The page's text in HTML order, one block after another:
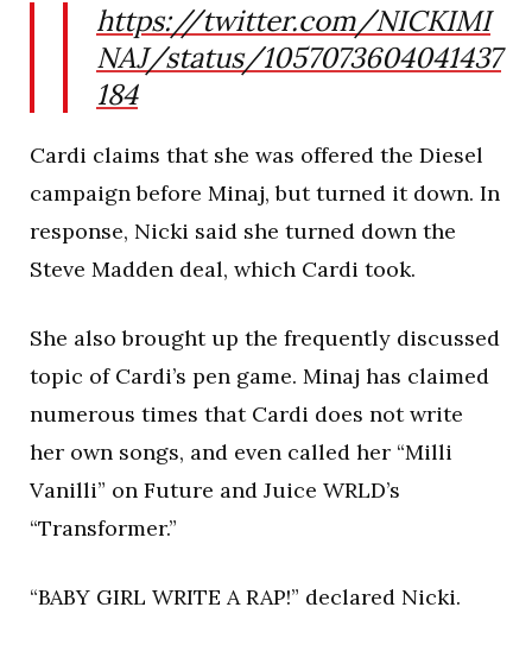
https://twitter.com/NICKIMI
NAJ/status/1057073604041437
184
Cardi claims that she was offered the Diesel
campaign before Minaj, but turned it down. In
response, Nicki said she turned down the
Steve Madden deal, which Cardi took.
She also brought up the frequently discussed
topic of Cardi’s pen game. Minaj has claimed
numerous times that Cardi does not write
her own songs, and even called her “Milli
Vanilli” on Future and Juice WRLD’s
“Transformer.”
“BABY GIRL WRITE A RAP!” declared Nicki.